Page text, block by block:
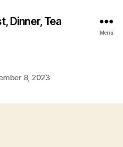
Dinner, Tea
Menu
8, 2023